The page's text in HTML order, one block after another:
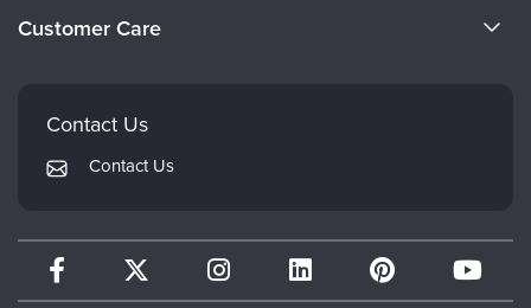
Careers
Therapist.com
Customer Care
FAQs
My Account
Contact Us
Contact Us